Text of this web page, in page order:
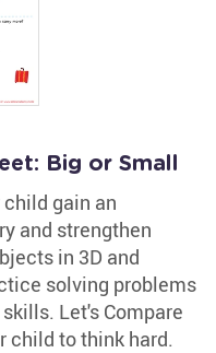
Big or Small
gain an
and strengthen
in 3D and
solving problems
Let's Compare
child to think hard.